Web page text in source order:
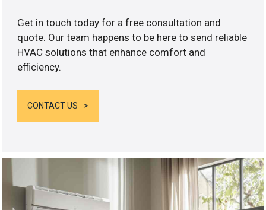
Get in touch today for a free consultation and
quote. Our team happens to be here to send reliable
HVAC solutions that enhance comfort and
efficiency.
CONTACT US